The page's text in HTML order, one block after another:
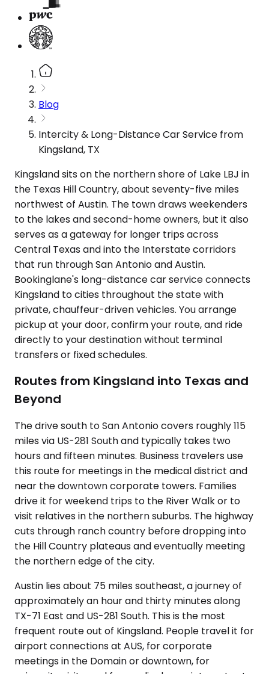
Blog
Intercity & Long-Distance Car Service from
Kingsland, TX
Kingsland sits on the northern shore of Lake LBJ in
the Texas Hill Country, about seventy-five miles
northwest of Austin. The town draws weekenders
to the lakes and second-home owners, but it also
serves as a gateway for longer trips across
Central Texas and into the Interstate corridors
that run through San Antonio and Austin.
Bookinglane's long-distance car service connects
Kingsland to cities throughout the state with
private, chauffeur-driven vehicles. You arrange
pickup at your door, confirm your route, and ride
directly to your destination without terminal
transfers or fixed schedules.
Routes from Kingsland into Texas and
Beyond
The drive south to San Antonio covers roughly 115
miles via US-281 South and typically takes two
hours and fifteen minutes. Business travelers use
this route for meetings in the medical district and
near the downtown corporate towers. Families
drive it for weekend trips to the River Walk or to
visit relatives in the northern suburbs. The highway
cuts through ranch country before dropping into
the Hill Country plateaus and eventually meeting
the northern edge of the city.
Austin lies about 75 miles southeast, a journey of
approximately an hour and thirty minutes along
TX-71 East and US-281 South. This is the most
frequent route out of Kingsland. People travel it for
airport connections at AUS, for corporate
meetings in the Domain or downtown, for